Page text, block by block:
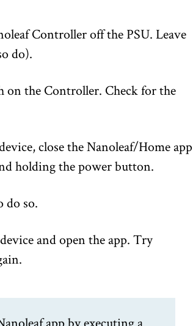
Controller off the PSU. Leave
do).
on the Controller. Check for the
close the Nanoleaf/Home app
holding the power button.
do so.
and open the app. Try
app by executing a